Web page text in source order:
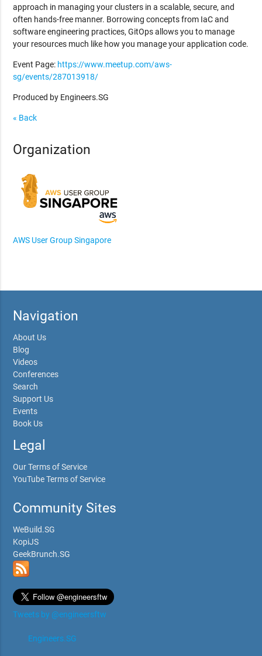
approach in managing your clusters in a scalable, secure, and
often hands-free manner. Borrowing concepts from IaC and
software engineering practices, GitOps allows you to manage
your resources much like how you manage your application code.
Event Page: https://www.meetup.com/aws-
sg/events/287013918/
Produced by Engineers.SG
« Back
Organization
AWS User Group Singapore
Navigation
About Us
Blog
Videos
Conferences
Search
Support Us
Events
Book Us
Legal
Our Terms of Service
YouTube Terms of Service
Community Sites
WeBuild.SG
KopiJS
GeekBrunch.SG
Tweets by @engineersftw
Engineers.SG